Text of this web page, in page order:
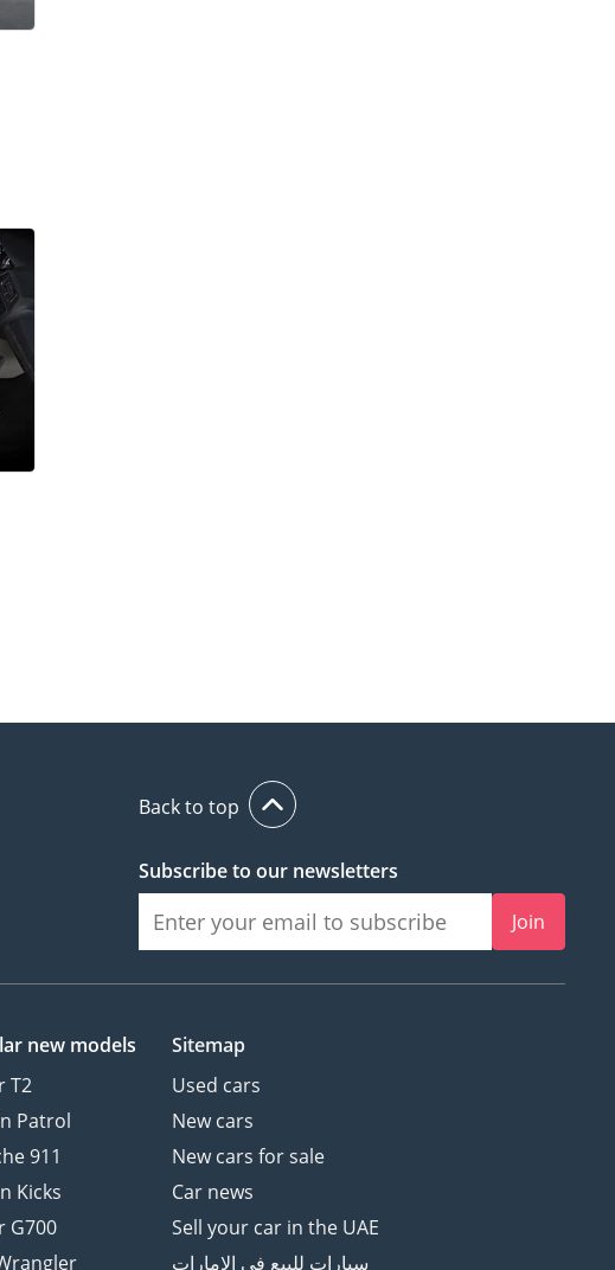
Back to top
Subscribe to our newsletters
Join
new models
T2
Patrol
911
Kicks
G700
Sitemap
Used cars
New cars
New cars for sale
Car news
Sell your car in the UAE
سيارات للبيع في الامارات